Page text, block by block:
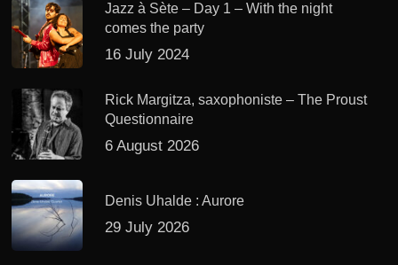
Jazz à Sète – Day 1 – With the night
comes the party
16 July 2024
Rick Margitza, saxophoniste – The Proust
Questionnaire
6 August 2026
Denis Uhalde : Aurore
29 July 2026